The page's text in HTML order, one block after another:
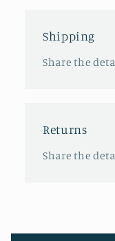
Shipping
Share the
Returns
Share the